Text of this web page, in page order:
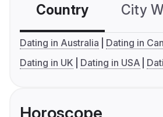
Country City
Dating in Australia
Dating in
Dating in UK
Dating in USA